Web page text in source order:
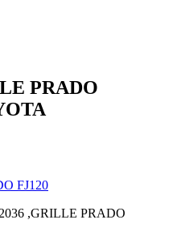
PRADO
,GRILLE PRADO